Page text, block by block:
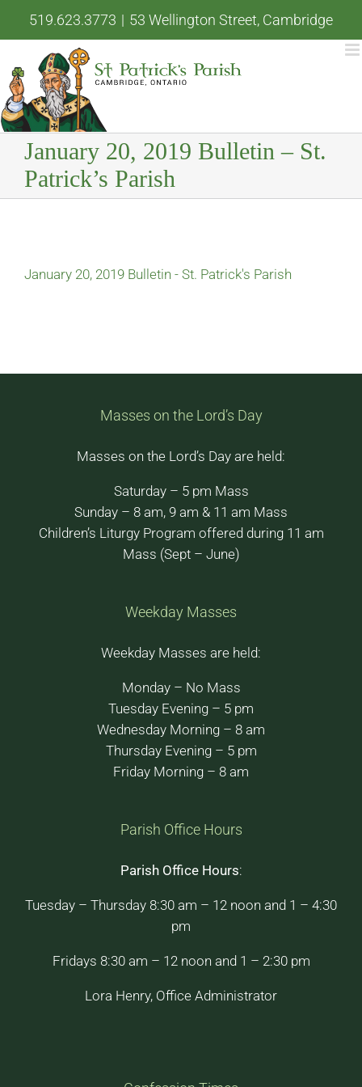
519.623.3773 | 53 Wellington Street, Cambridge
January 20, 2019 Bulletin – St.
Patrick’s Parish
January 20, 2019 Bulletin - St. Patrick's Parish
Masses on the Lord’s Day
Masses on the Lord’s Day are held:
Saturday – 5 pm Mass
Sunday – 8 am, 9 am & 11 am Mass
Children’s Liturgy Program offered during 11 am
Mass (Sept – June)
Weekday Masses
Weekday Masses are held:
Monday – No Mass
Tuesday Evening – 5 pm
Wednesday Morning – 8 am
Thursday Evening – 5 pm
Friday Morning – 8 am
Parish Office Hours
Parish Office Hours:
Tuesday – Thursday 8:30 am – 12 noon and 1 – 4:30
pm
Fridays 8:30 am – 12 noon and 1 – 2:30 pm
Lora Henry, Office Administrator